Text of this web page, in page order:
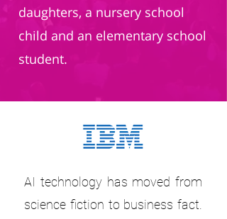
daughters, a nursery school
child and an elementary school
student.
AI technology has moved from
science fiction to business fact.